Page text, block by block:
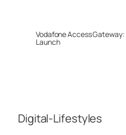
Vodafone Access Gateway:
Launch
Digital-Lifestyles